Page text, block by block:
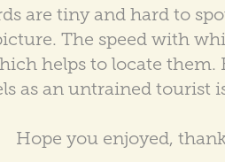
are tiny and hard to
The speed with
helps to locate them.
as an untrained tourist
Hope you enjoyed,